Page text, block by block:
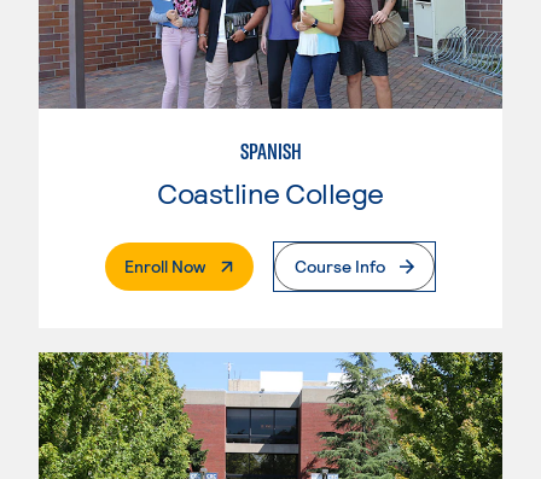
SPANISH
Coastline College
Enroll Now. External PageCourse Info